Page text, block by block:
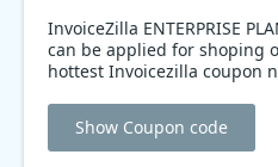
InvoiceZilla ENTERPRISE
can be applied for shoping
hottest Invoicezilla coupon
Show Coupon code